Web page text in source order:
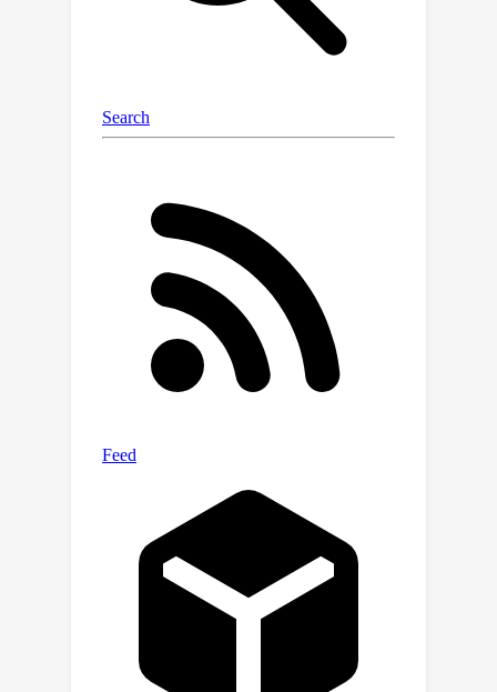
bit-rate. Specifically, we introduce a
strategy of diversifying hyper latent
adaptation, i.e., using two additional
types of contexts along with the
addition, we present a method to
effectively use the diverse contexts
for contextualizing the current
elements to be encoded/decoded. By
addressing the limitation of the
previous approach, our proposed
framework leads to significant
Experimental results on popular
framework consistently improves rate-
distortion performance across various
bit-rate regions, e.g., 3.73\% BD-rate
gain over the state-of-the-art baseline
on the Kodak dataset.